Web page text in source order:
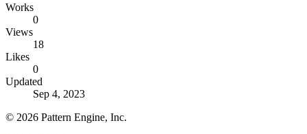
Works
0
Views
18
Likes
0
Updated
Sep 4, 2023
© 2026 Pattern Engine, Inc.